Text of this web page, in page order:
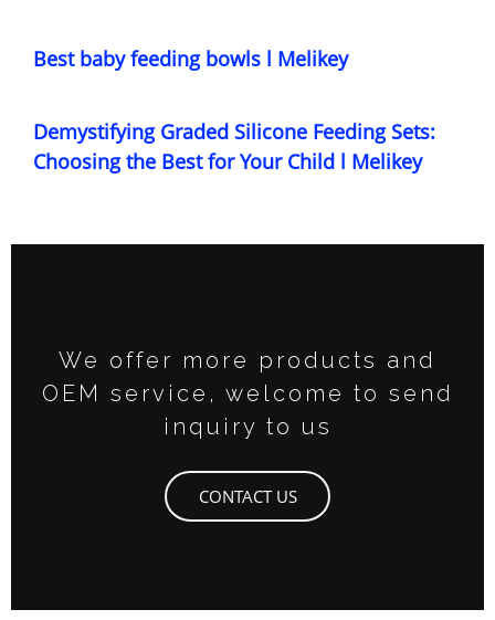
Best baby feeding bowls l Melikey
Demystifying Graded Silicone Feeding Sets:
Choosing the Best for Your Child l Melikey
We offer more products and
OEM service, welcome to send
inquiry to us
CONTACT US